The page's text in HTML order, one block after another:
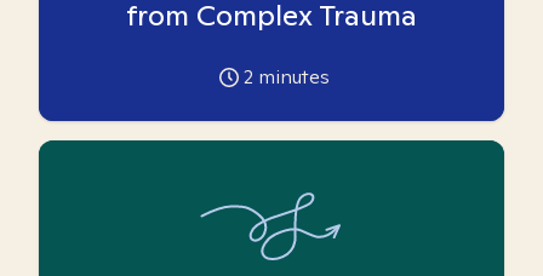
from Complex Trauma
2 minutes